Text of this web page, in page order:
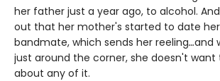
her father just a year ago, to alcohol. And
out that her mother's started to date her
bandmate, which sends her reeling…and
just around the corner, she doesn't want
about any of it.